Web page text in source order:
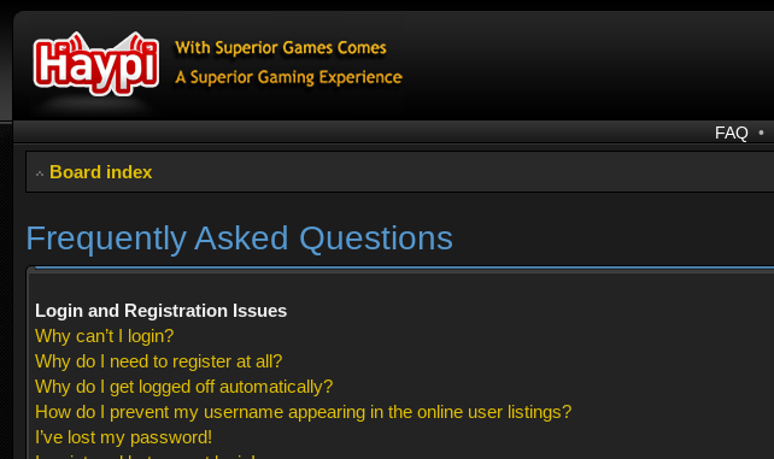
FAQ •
Board index
Frequently Asked Questions
Login and Registration Issues
Why can’t I login?
Why do I need to register at all?
Why do I get logged off automatically?
How do I prevent my username appearing in the online user listings?
I’ve lost my password!